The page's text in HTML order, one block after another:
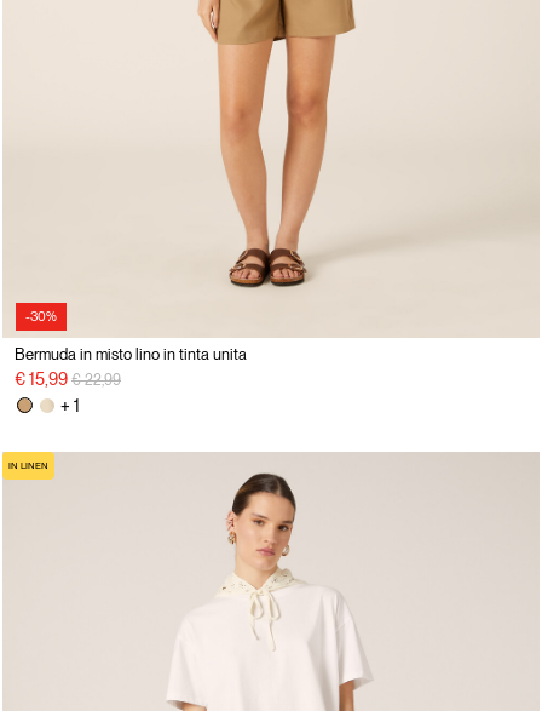
-30%
Bermuda in misto lino in tinta unita
€ 15,99 Price reduced from
€ 22,99to
+ 1
IN LINEN